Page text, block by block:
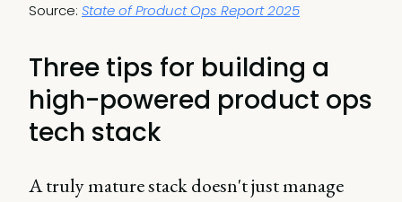
Source: State of Product Ops Report 2025
Three tips for building a
high-powered product ops
tech stack
A truly mature stack doesn't just manage